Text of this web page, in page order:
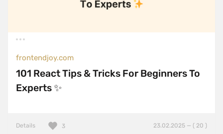
frontendjoy.com
101 React Tips & Tricks For Beginners To
Experts ✨
Details 23.02.2025 — ( 20 )
3